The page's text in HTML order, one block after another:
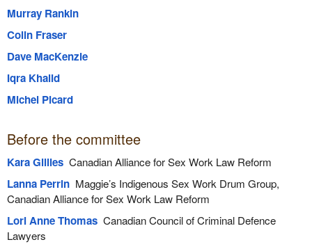
Murray Rankin
Colin Fraser
Dave MacKenzie
Iqra Khalid
Michel Picard
Before the committee
Kara GilliesCanadian Alliance for Sex Work Law Reform
Lanna PerrinMaggie’s Indigenous Sex Work Drum Group,
Canadian Alliance for Sex Work Law Reform
Lori Anne ThomasCanadian Council of Criminal Defence
Lawyers